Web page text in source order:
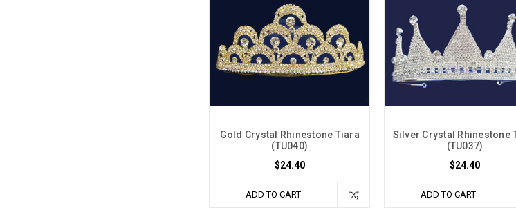
Gold Crystal Rhinestone Tiara
(TU040)
$24.40
ADD TO CART
Silver Crystal Rhinestone
(TU037)
$24.40
ADD TO CART